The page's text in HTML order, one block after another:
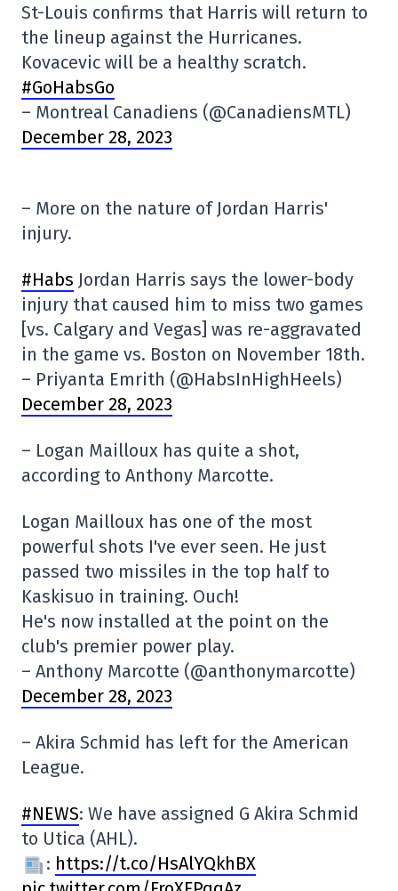
St-Louis confirms that Harris will return to
the lineup against the Hurricanes.
Kovacevic will be a healthy scratch.
#GoHabsGo
– Montreal Canadiens (@CanadiensMTL)
December 28, 2023
– More on the nature of Jordan Harris'
injury.
#Habs Jordan Harris says the lower-body
injury that caused him to miss two games
[vs. Calgary and Vegas] was re-aggravated
in the game vs. Boston on November 18th.
– Priyanta Emrith (@HabsInHighHeels)
December 28, 2023
– Logan Mailloux has quite a shot,
according to Anthony Marcotte.
Logan Mailloux has one of the most
powerful shots I've ever seen. He just
passed two missiles in the top half to
Kaskisuo in training. Ouch!
He's now installed at the point on the
club's premier power play.
– Anthony Marcotte (@anthonymarcotte)
December 28, 2023
– Akira Schmid has left for the American
League.
#NEWS: We have assigned G Akira Schmid
to Utica (AHL).
: https://t.co/HsAlYQkhBX